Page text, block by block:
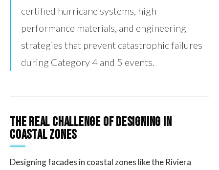
certified hurricane systems, high-
performance materials, and engineering
strategies that prevent catastrophic failures
during Category 4 and 5 events.
The Real Challenge of Designing in
Coastal Zones
Designing facades in coastal zones like the Riviera